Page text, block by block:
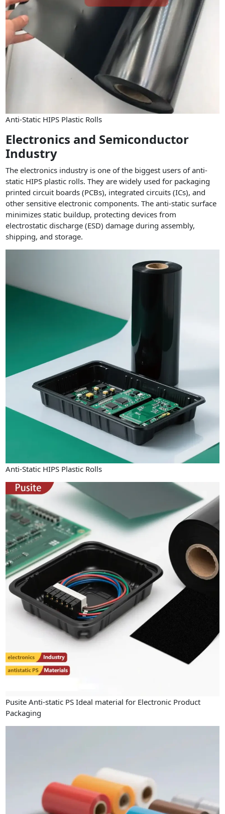
Anti-Static HIPS Plastic Rolls
Electronics and Semiconductor
Industry
The electronics industry is one of the biggest users of anti-
static HIPS plastic rolls. They are widely used for packaging
printed circuit boards (PCBs), integrated circuits (ICs), and
other sensitive electronic components. The anti-static surface
minimizes static buildup, protecting devices from
electrostatic discharge (ESD) damage during assembly,
shipping, and storage.
Anti-Static HIPS Plastic Rolls
Pusite Anti-static PS Ideal material for Electronic Product
Packaging